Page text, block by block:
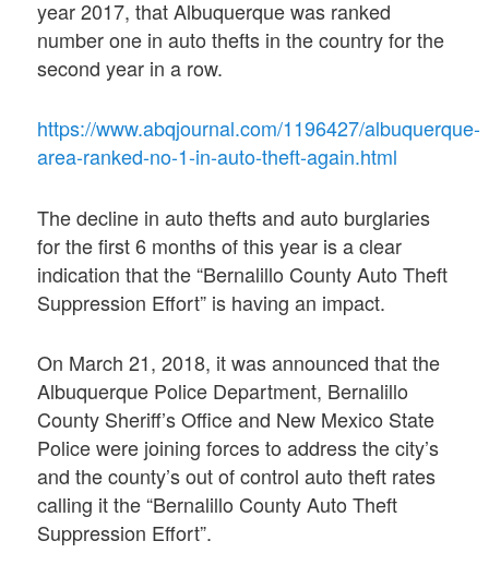
year 2017, that Albuquerque was ranked
number one in auto thefts in the country for the
second year in a row.
https://www.abqjournal.com/1196427/albuquerque-
area-ranked-no-1-in-auto-theft-again.html
The decline in auto thefts and auto burglaries
for the first 6 months of this year is a clear
indication that the “Bernalillo County Auto Theft
Suppression Effort” is having an impact.
On March 21, 2018, it was announced that the
Albuquerque Police Department, Bernalillo
County Sheriff’s Office and New Mexico State
Police were joining forces to address the city’s
and the county’s out of control auto theft rates
calling it the “Bernalillo County Auto Theft
Suppression Effort”.